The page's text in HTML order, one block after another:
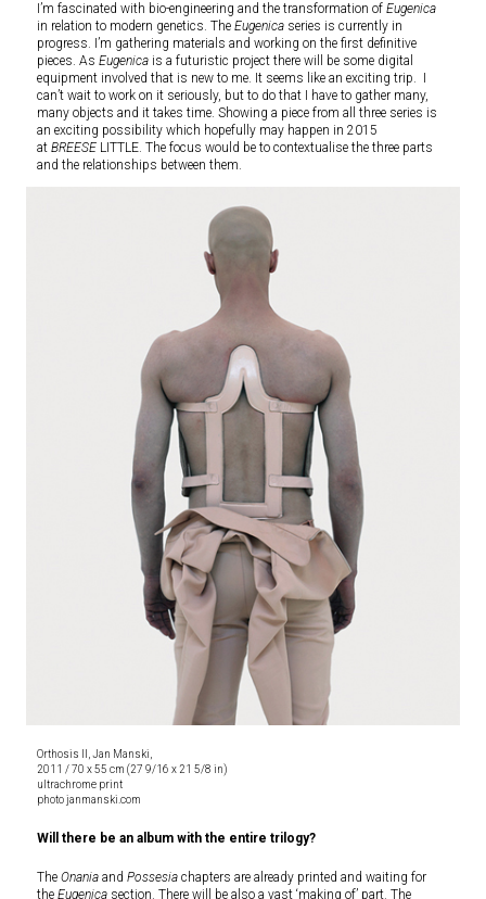
I’m fascinated with bio-engineering and the transformation of Eugenica
in relation to modern genetics. The Eugenica series is currently in
progress. I’m gathering materials and working on the first definitive
pieces. As Eugenica is a futuristic project there will be some digital
equipment involved that is new to me. It seems like an exciting trip. I
can’t wait to work on it seriously, but to do that I have to gather many,
many objects and it takes time. Showing a piece from all three series is
an exciting possibility which hopefully may happen in 2015
at BREESE LITTLE. The focus would be to contextualise the three parts
and the relationships between them.
Orthosis II, Jan Manski,
2011 / 70 x 55 cm (27 9/16 x 21 5/8 in)
ultrachrome print
photo janmanski.com
Will there be an album with the entire trilogy?
The Onania and Possesia chapters are already printed and waiting for
the Eugenica section. There will be also a vast ‘making of’ part. The